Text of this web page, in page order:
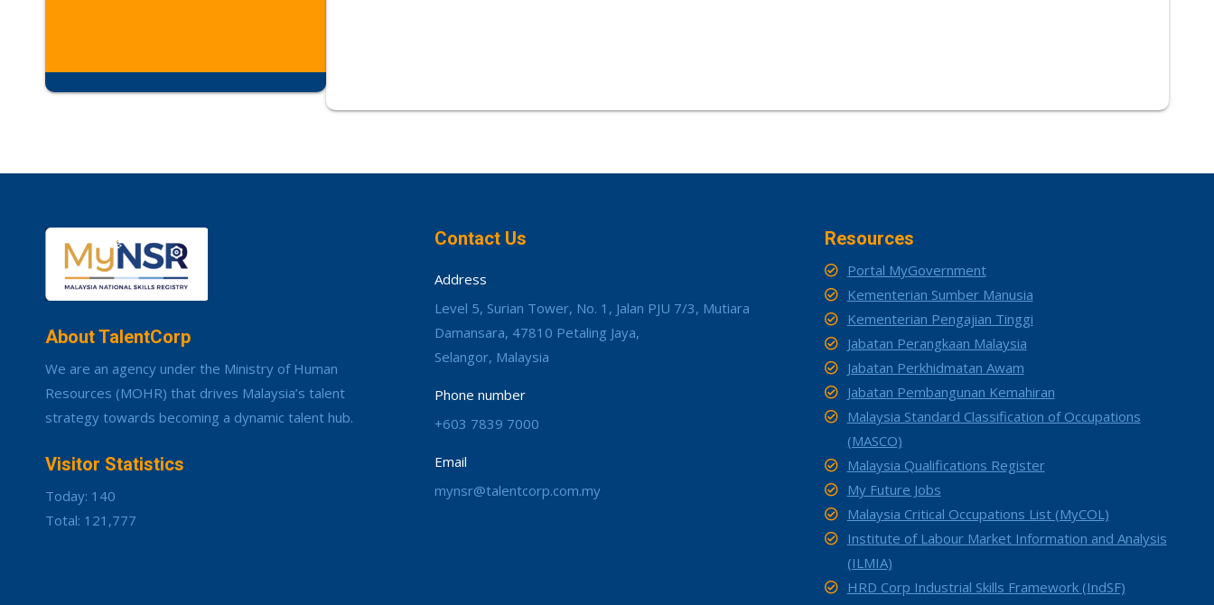
About TalentCorp
We are an agency under the Ministry of Human
Resources (MOHR) that drives Malaysia’s talent
strategy towards becoming a dynamic talent hub.
Visitor Statistics
Today: 140
Total: 121,777
Contact Us
Address
Level 5, Surian Tower, No. 1, Jalan PJU 7/3, Mutiara
Damansara, 47810 Petaling Jaya,
Selangor, Malaysia
Phone number
+603 7839 7000
Email
mynsr@talentcorp.com.my
Resources
Portal MyGovernment
Kementerian Sumber Manusia
Kementerian Pengajian Tinggi
Jabatan Perangkaan Malaysia
Jabatan Perkhidmatan Awam
Jabatan Pembangunan Kemahiran
Malaysia Standard Classification of Occupations
(MASCO)
Malaysia Qualifications Register
My Future Jobs
Malaysia Critical Occupations List (MyCOL)
Institute of Labour Market Information and Analysis
(ILMIA)
HRD Corp Industrial Skills Framework (IndSF)